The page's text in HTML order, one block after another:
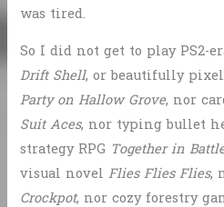
was tired.
So I did not get to play PS2-
Drift Shell, or beautifully
Party on Hallow Grove, nor
Suit Aces, nor typing bullet
strategy RPG Together in
visual novelFlies Flies Flies,
Crockpot, nor cozy forestry